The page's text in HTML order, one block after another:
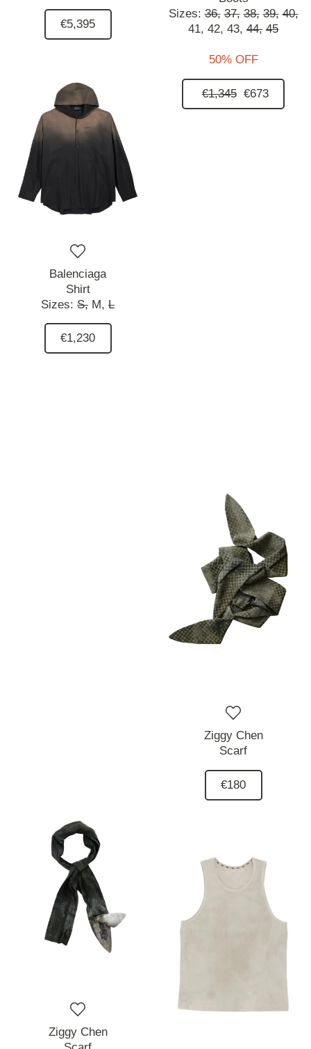
€5,395
Sizes:36, 37, 38, 39, 40,
41, 42, 43, 44, 45
50% OFF
€1,345 €673
Balenciaga
Shirt
Sizes: S, M, L
€1,230
Ziggy Chen
Scarf
€180
Ziggy Chen